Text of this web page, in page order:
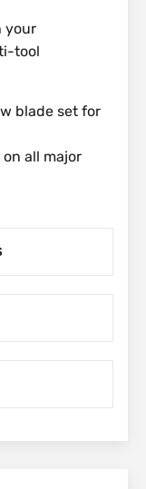
your
tool
blade set for
on all major